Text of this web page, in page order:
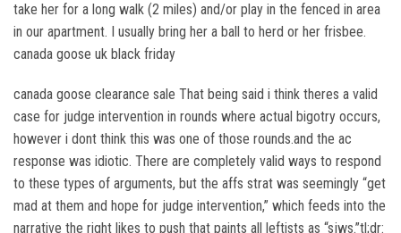
take her for a long walk (2 miles) and/or play in the fenced in area
in our apartment. I usually bring her a ball to herd or her frisbee.
canada goose uk black friday
canada goose clearance sale That being said i think theres a valid
case for judge intervention in rounds where actual bigotry occurs,
however i dont think this was one of those rounds.and the ac
response was idiotic. There are completely valid ways to respond
to these types of arguments, but the affs strat was seemingly “get
mad at them and hope for judge intervention,” which feeds into the
narrative the right likes to push that paints all leftists as “sjws.”tl;dr: